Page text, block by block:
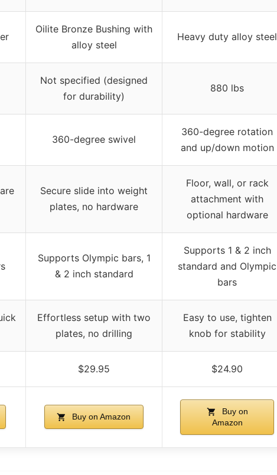
Oilite Bronze Bushing with
alloy steel
Heavy duty alloy steel
Not specified (designed
for durability)
880 lbs
360-degree swivel
360-degree rotation
and up/down motion
Secure slide into weight
plates, no hardware
Floor, wall, or rack
attachment with
optional hardware
Supports Olympic bars, 1
& 2 inch standard
Supports 1 & 2 inch
standard and Olympic
bars
Effortless setup with two
plates, no drilling
Easy to use, tighten
knob for stability
$29.95 $24.90
Buy on Amazon
Buy on
Amazon